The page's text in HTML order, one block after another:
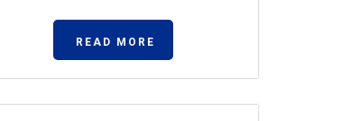
READ MORE